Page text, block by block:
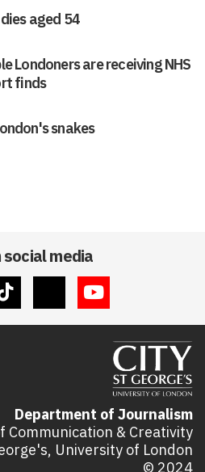
aged 54
Londoners are receiving NHS
finds
snakes
media
Department of Journalism
Communication & Creativity
University of London
© 2024